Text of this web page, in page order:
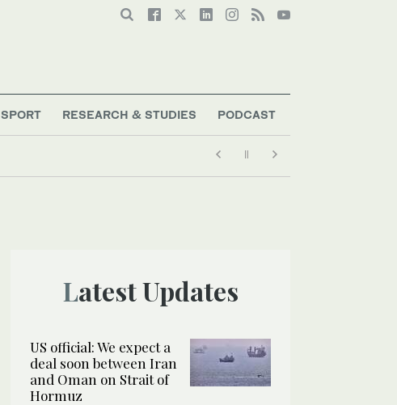
SPORT RESEARCH & STUDIES PODCAST
Latest Updates
US official: We expect a
deal soon between Iran
and Oman on Strait of
Hormuz